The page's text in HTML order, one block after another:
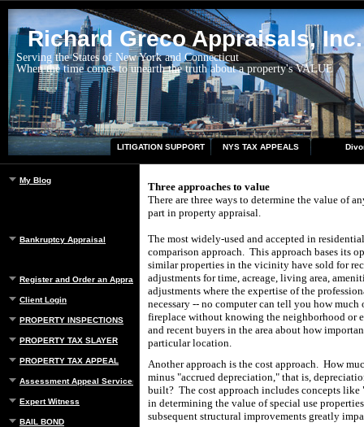
Richard Greco Appraisals, Inc.
Serving the States of New York and Connecticut
When the time comes to unearth the truth about a property's VALUE
LITIGATION SUPPORT NYS TAX APPEALS
My Blog
Bankruptcy Appraisal
Register and Order an Appraisal
Client Login
PROPERTY INSPECTIONS
PROPERTY TAX SLAYER
PROPERTY TAX APPEAL
Assessment Appeal Services
Expert Witness
BAIL BOND
Three approaches to value
There are three ways to determine the value of
part in property appraisal.
The most widely-used and accepted in
comparison approach. This approach bases its
similar properties in the vicinity have sold for
adjustments for time, acreage, living area,
adjustments where the expertise of the
necessary -- no computer can tell you how
fireplace without knowing the neighborhood or
and recent buyers in the area about how
particular location.
Another approach is the cost approach. How
minus "accrued depreciation," that is,
built? The cost approach includes concepts
in determining the value of special use
subsequent structural improvements greatly